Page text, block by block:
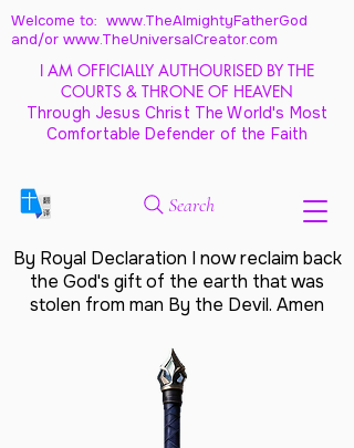
Welcome to: www.TheAlmightyFatherGod
and/or www.TheUniversalCreator.com
I AM OFFICIALLY AUTHOURISED BY THE
COURTS & THRONE OF HEAVEN
Through Jesus Christ The World's Most
Comfortable Defender of the Faith
Search
By Royal Declaration I now reclaim back
the God's gift of the earth that was
stolen from man By the Devil. Amen